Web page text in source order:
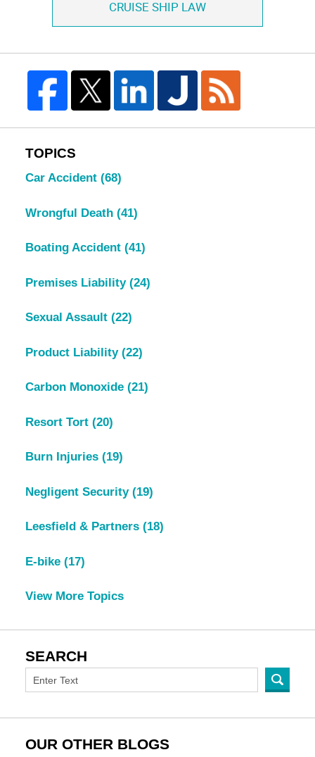
CRUISE SHIP LAW
TOPICS
Car Accident (68)
Wrongful Death (41)
Boating Accident (41)
Premises Liability (24)
Sexual Assault (22)
Product Liability (22)
Carbon Monoxide (21)
Resort Tort (20)
Burn Injuries (19)
Negligent Security (19)
Leesfield & Partners (18)
E-bike (17)
View More Topics
SEARCH
OUR OTHER BLOGS